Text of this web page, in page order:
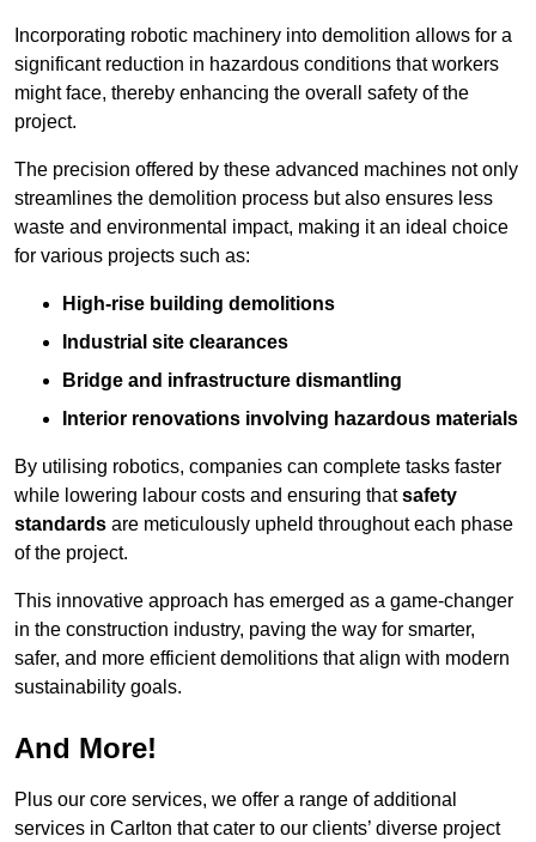
Incorporating robotic machinery into demolition allows for a
significant reduction in hazardous conditions that workers
might face, thereby enhancing the overall safety of the
project.
The precision offered by these advanced machines not only
streamlines the demolition process but also ensures less
waste and environmental impact, making it an ideal choice
for various projects such as:
High-rise building demolitions
Industrial site clearances
Bridge and infrastructure dismantling
Interior renovations involving hazardous materials
By utilising robotics, companies can complete tasks faster
while lowering labour costs and ensuring thatsafety
standards are meticulously upheld throughout each phase
of the project.
This innovative approach has emerged as a game-changer
in the construction industry, paving the way for smarter,
safer, and more efficient demolitions that align with modern
sustainability goals.
And More!
Plus our core services, we offer a range of additional
services in Carlton that cater to our clients’ diverse project